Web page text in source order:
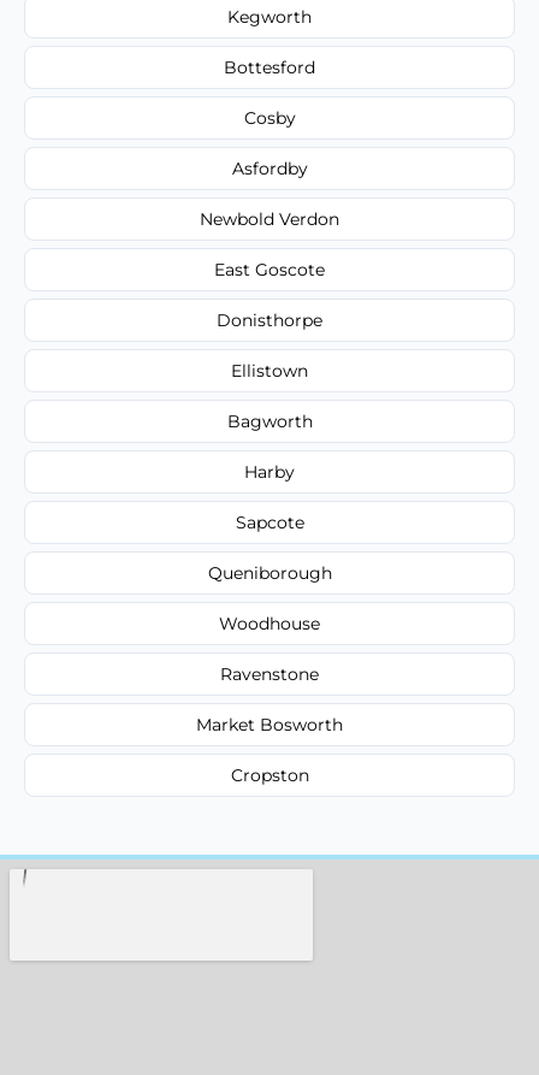
Kegworth
Bottesford
Cosby
Asfordby
Newbold Verdon
East Goscote
Donisthorpe
Ellistown
Bagworth
Harby
Sapcote
Queniborough
Woodhouse
Ravenstone
Market Bosworth
Cropston